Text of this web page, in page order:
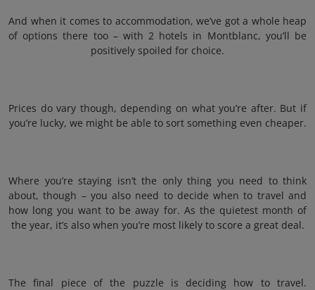
And when it comes to accommodation, we’ve got a whole heap
of options there too – with 2 hotels in Montblanc, you’ll be
positively spoiled for choice.
Prices do vary though, depending on what you’re after. But if
you’re lucky, we might be able to sort something even cheaper.
Where you’re staying isn’t the only thing you need to think
about, though – you also need to decide when to travel and
how long you want to be away for. As the quietest month of
the year, it’s also when you’re most likely to score a great deal.
The final piece of the puzzle is deciding how to travel.